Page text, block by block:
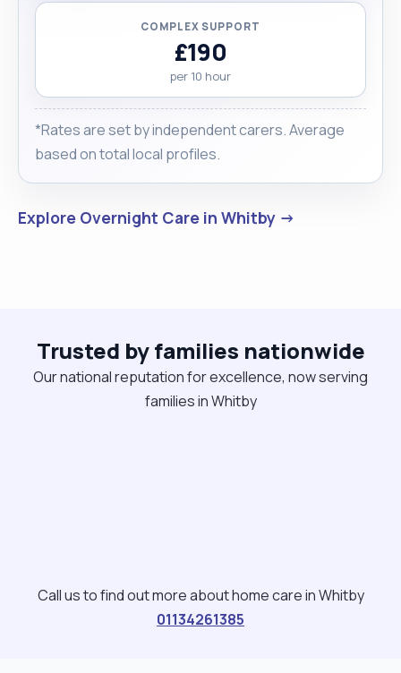
COMPLEX SUPPORT
£190
per 10 hour
*Rates are set by independent carers. Average
based on total local profiles.
Explore Overnight Care in Whitby →
Trusted by families nationwide
Our national reputation for excellence, now serving
families in Whitby
Call us to find out more about home care in Whitby
01134261385